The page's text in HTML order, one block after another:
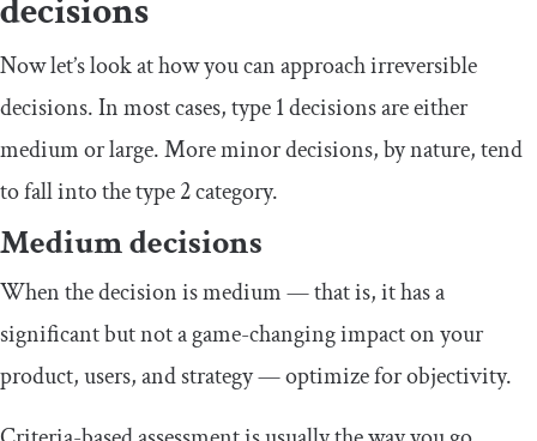
decisions
Now let’s look at how you can approach irreversible
decisions. In most cases, type 1 decisions are either
medium or large. More minor decisions, by nature, tend
to fall into the type 2 category.
Medium decisions
When the decision is medium — that is, it has a
significant but not a game-changing impact on your
product, users, and strategy — optimize for objectivity.